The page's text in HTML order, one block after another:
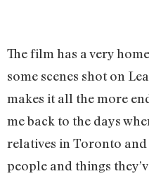
The film has a very
some scenes shot on
makes it all the more
me back to the days
relatives in Toronto
people and things